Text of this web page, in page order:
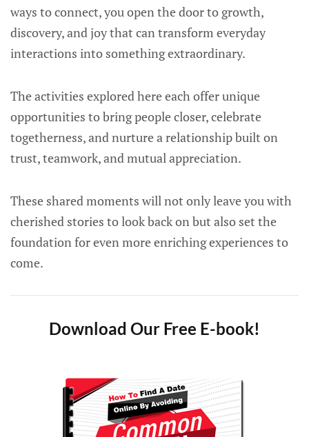
ways to connect, you open the door to growth,
discovery, and joy that can transform everyday
interactions into something extraordinary.
The activities explored here each offer unique
opportunities to bring people closer, celebrate
togetherness, and nurture a relationship built on
trust, teamwork, and mutual appreciation.
These shared moments will not only leave you with
cherished stories to look back on but also set the
foundation for even more enriching experiences to
come.
Download Our Free E-book!